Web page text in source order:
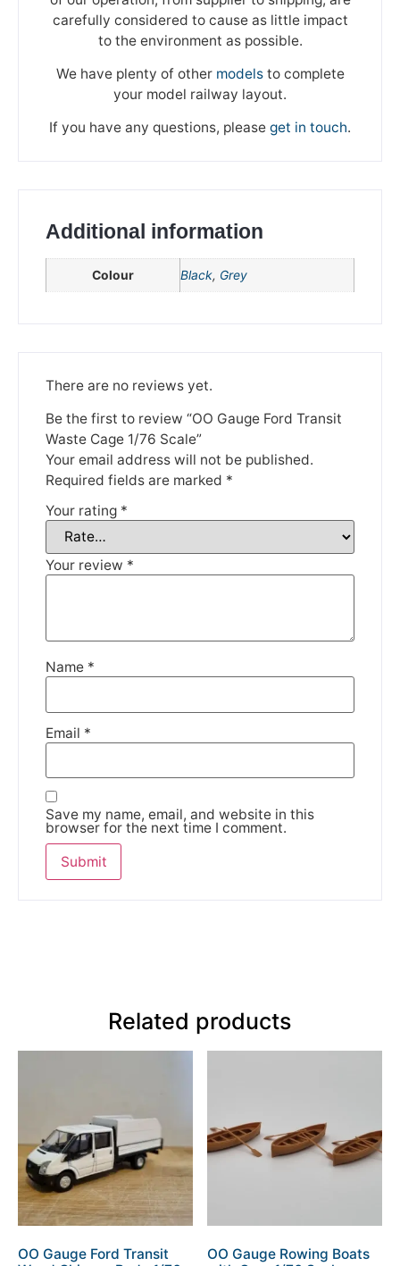
carefully considered to cause as little impact
to the environment as possible.
We have plenty of other modelsto complete
your model railway layout.
If you have any questions, please get in touch.
Additional information
Colour Black, Grey
There are no reviews yet.
Be the first to review “OO Gauge Ford Transit
Waste Cage 1/76 Scale”
Your email address will not be published.
Required fields are marked *
Your rating *
Your review *
Name *
Email *
Save my name, email, and website in this
browser for the next time I comment.
Related products
OO Gauge Ford Transit
OO Gauge Rowing Boats
3rd June and 12th June. Orders made won't be fulfilled
Thank you for your understanding.
DISMISS